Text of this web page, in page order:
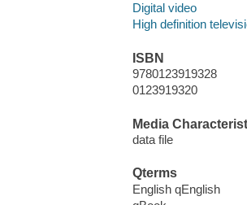
Digital video
High definition
ISBN
9780123919328
0123919320
Media
data file
Qterms
English qEnglish